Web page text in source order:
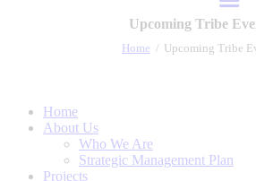
Upcoming Tribe
Home Upcoming Tribe
Home
About Us
Who We Are
Strategic Management Plan
Projects